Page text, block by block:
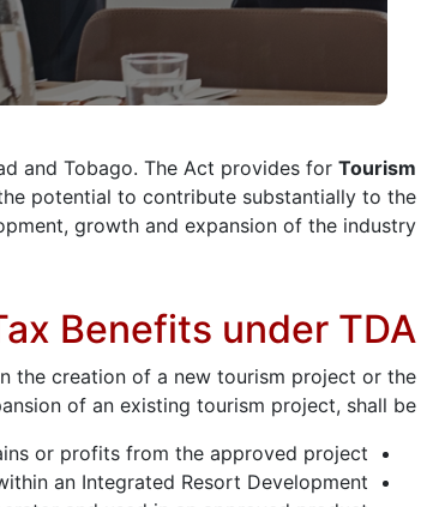
and Tobago. The Act provides for Tourism
potential to contribute substantially to the
growth and expansion of the industry.
Benefits under TDA
the creation of a new tourism project or the
of an existing tourism project, shall be—
or profits from the approved project;
an Integrated Resort Development;